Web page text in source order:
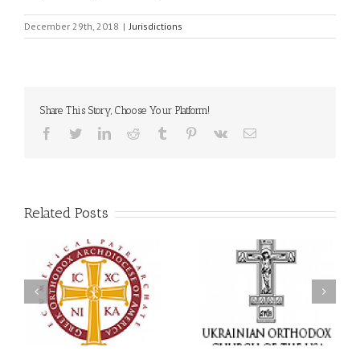
December 29th, 2018 | Jurisdictions
Share This Story, Choose Your Platform!
Facebook
TwitterLinkedInReddit Tumblr Pinterest
Vk Email
Related Posts
Memory Eternal: The
Ukrainian Orthodox
Church of the USA
Mourns the Repose of
the Very Reverend Fr.
Howard Sloan
250 years of faith
formation through
Orthodox Christian
camping ministries